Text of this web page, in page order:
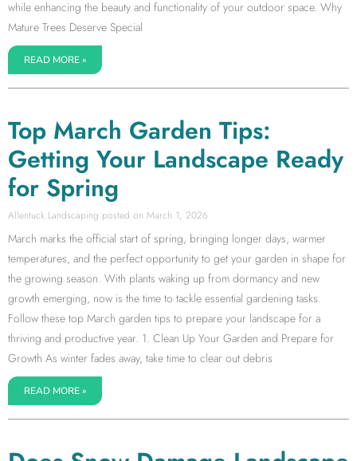
while enhancing the beauty and functionality of your outdoor space. Why
Mature Trees Deserve Special
READ MORE »
Top March Garden Tips:
Getting Your Landscape Ready
for Spring
Allentuck Landscaping March 1, 2026
March marks the official start of spring, bringing longer days, warmer
temperatures, and the perfect opportunity to get your garden in shape for
the growing season. With plants waking up from dormancy and new
growth emerging, now is the time to tackle essential gardening tasks.
Follow these top March garden tips to prepare your landscape for a
thriving and productive year. 1. Clean Up Your Garden and Prepare for
Growth As winter fades away, take time to clear out debris
READ MORE »